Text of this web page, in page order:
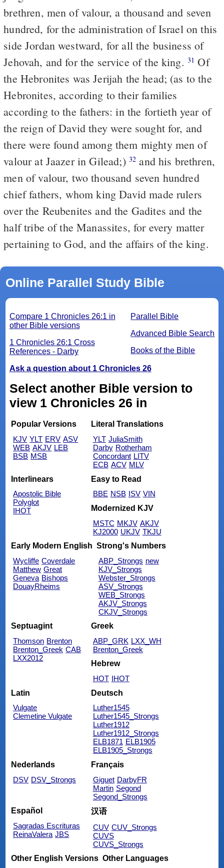
brethren, men of valour, a thousand and seven
hundred, for the administration of Israel on this
side Jordan westward, for all the business of
Jehovah, and for the service of the king. 31 Of
the Hebronites was Jerijah the head; (as to the
Hebronites, according to their families
according to the fathers: in the fortieth year of
the reign of David they were sought for, and
there were found among them mighty men of
valour at Jaazer in Gilead;) 32 and his brethren,
men of valour, two thousand seven hundred
chief fathers, whom king David made rulers
over the Reubenites and the Gadites and the
half tribe of the Manassites, for every matter
pertaining to God, and the affairs of the king.
Online Parallel Study Bible
Parallel Bible
Advanced Bible Search
Books of the Bible
Compare 1 Chronicles 26:1 in
other Bible versions
1 Chronicles 26:1 Cross
References - Darby
Ask a question about 1 Chronicles 26
Select another Bible version to
view 1 Chronicles 26 in
Popular Versions
KJV YLT ERV ASV
WEB AKJV LEB
BSB MSB
Literal Translations
YLT JuliaSmith
Darby Rotherham
Concordant LITV
ECB ACV MLV
Interlinears
Apostolic Bible
Polyglot
IHOT
Easy to Read
BBE NSB ISV VIN
Modernized KJV
MSTC MKJV AKJV
KJ2000 UKJV TKJU
Early Modern English
Wycliffe Coverdale
Matthew Great
Geneva Bishops
DouayRheims
Strong's Numbers
ABP_Strongs new
KJV_Strongs
Webster_Strongs
ASV_Strongs
WEB_Strongs
AKJV_Strongs
CKJV_Strongs
Septuagint
Thomson Brenton
Brenton_Greek CAB
LXX2012
Greek
ABP_GRK LXX_WH
Brenton_Greek
Hebrew
HOT IHOT
Latin
Vulgate
Clemetine Vulgate
Deutsch
Luther1545
Luther1545_Strongs
Luther1912
Luther1912_Strongs
ELB1871 ELB1905
ELB1905_Strongs
Nederlands
DSV DSV_Strongs
Français
Giguet DarbyFR
Martin Segond
Segond_Strongs
Español
Sagradas Escrituras
ReinaValera JBS
汉语
CUV CUV_Strongs
CUVS
CUVS_Strongs
Other English Versions Other Languages